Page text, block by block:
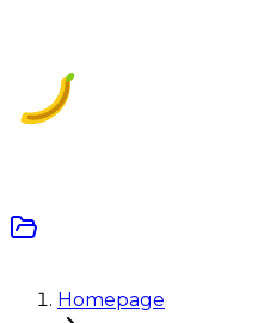
Homepage